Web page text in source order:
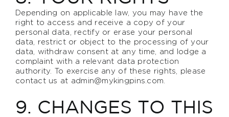
Depending on applicable law, you may have the
right to access and receive a copy of your
personal data, rectify or erase your personal
data, restrict or object to the processing of your
data, withdraw consent at any time, and lodge a
complaint with a relevant data protection
authority. To exercise any of these rights, please
contact us at admin@mykingpins.com
9. CHANGES TO THIS